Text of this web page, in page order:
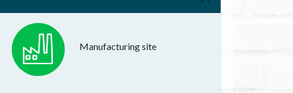
Manufacturing site